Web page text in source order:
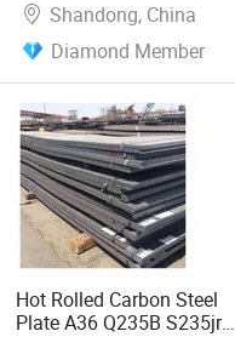
Shandong, China
Diamond Member
Hot Rolled Carbon Steel
Plate A36 Q235B S235jr